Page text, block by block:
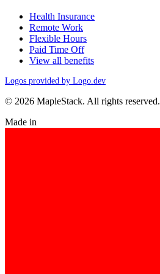
Health Insurance
Remote Work
Flexible Hours
Paid Time Off
View all benefits
Logos provided by Logo.dev
© 2026 MapleStack. All rights reserved.
Made in